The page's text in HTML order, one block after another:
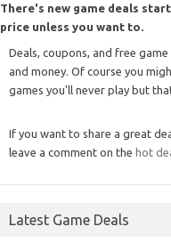
There's new game deals
price unless you want to.
Deals, coupons, and free
and money. Of course you
games you'll never play but
If you want to share a great
leave a comment on the hot
Latest Game Deals